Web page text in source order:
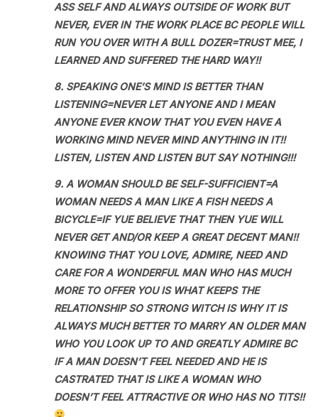
ASS SELF AND ALWAYS OUTSIDE OF WORK BUT
NEVER, EVER IN THE WORK PLACE BC PEOPLE WILL
RUN YOU OVER WITH A BULL DOZER=TRUST MEE, I
LEARNED AND SUFFERED THE HARD WAY!!
8. SPEAKING ONE’S MIND IS BETTER THAN
LISTENING=NEVER LET ANYONE AND I MEAN
ANYONE EVER KNOW THAT YOU EVEN HAVE A
WORKING MIND NEVER MIND ANYTHING IN IT!!
LISTEN, LISTEN AND LISTEN BUT SAY NOTHING!!!
9. A WOMAN SHOULD BE SELF-SUFFICIENT=A
WOMAN NEEDS A MAN LIKE A FISH NEEDS A
BICYCLE=IF YUE BELIEVE THAT THEN YUE WILL
NEVER GET AND/OR KEEP A GREAT DECENT MAN!!
KNOWING THAT YOU LOVE, ADMIRE, NEED AND
CARE FOR A WONDERFUL MAN WHO HAS MUCH
MORE TO OFFER YOU IS WHAT KEEPS THE
RELATIONSHIP SO STRONG WITCH IS WHY IT IS
ALWAYS MUCH BETTER TO MARRY AN OLDER MAN
WHO YOU LOOK UP TO AND GREATLY ADMIRE BC
IF A MAN DOESN’T FEEL NEEDED AND HE IS
CASTRATED THAT IS LIKE A WOMAN WHO
DOESN’T FEEL ATTRACTIVE OR WHO HAS NO TITS!!